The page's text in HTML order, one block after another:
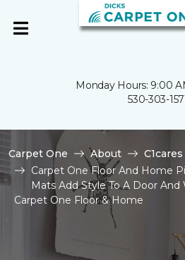
Monday Hours: 9:00
530-303-
Carpet One About
C1cares
Carpet One Floor And Home
Mats Add Style To A Door
Carpet One Floor & Home